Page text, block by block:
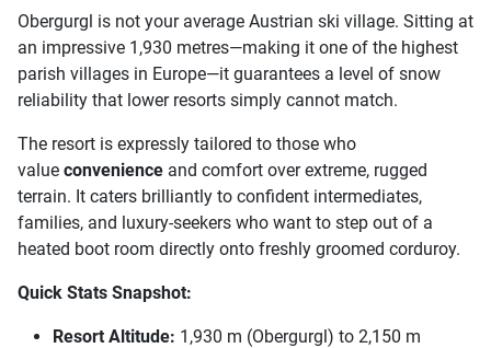
Obergurgl is not your average Austrian ski village. Sitting at
an impressive 1,930 metres—making it one of the highest
parish villages in Europe—it guarantees a level of snow
reliability that lower resorts simply cannot match.
The resort is expressly tailored to those who
value convenience and comfort over extreme, rugged
terrain. It caters brilliantly to confident intermediates,
families, and luxury-seekers who want to step out of a
heated boot room directly onto freshly groomed corduroy.
Quick Stats Snapshot:
Resort Altitude: 1,930 m (Obergurgl) to 2,150 m